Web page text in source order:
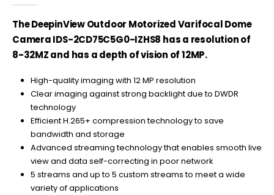
The DeepinView Outdoor Motorized Varifocal Dome
Camera IDS-2CD75C5G0-IZHS8 has a resolution of
8-32MZ and has a depth of vision of 12MP.
High-quality imaging with 12 MP resolution
Clear imaging against strong backlight due to DWDR
technology
Efficient H.265+ compression technology to save
bandwidth and storage
Advanced streaming technology that enables smooth live
view and data self-correcting in poor network
5 streams and up to 5 custom streams to meet a wide
variety of applications